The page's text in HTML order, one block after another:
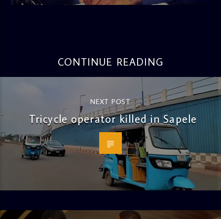
CONTINUE READING
NEXT POST
Tricycle operator killed in Sapele